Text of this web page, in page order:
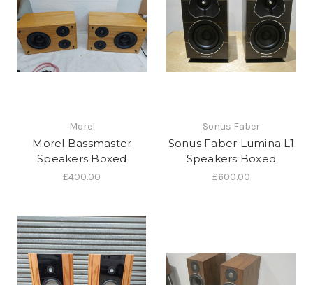
Morel
Morel Bassmaster
Speakers Boxed
£400.00
Sonus Faber
Sonus Faber Lumina L1
Speakers Boxed
£600.00